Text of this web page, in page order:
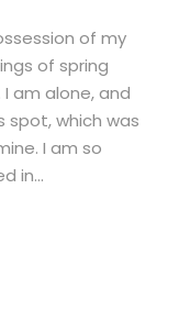
of my
of spring
am alone, and
spot, which was
I am so
in...